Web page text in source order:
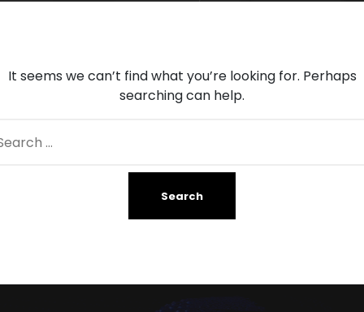
It seems we can’t find what you’re looking for. Perhaps
searching can help.